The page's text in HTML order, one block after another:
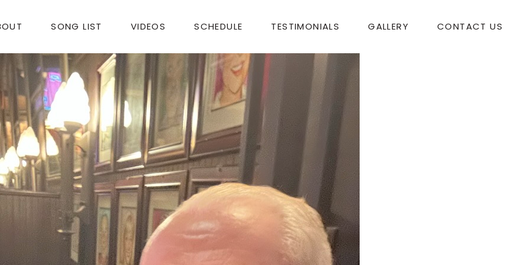
SONG LIST VIDEOS SCHEDULE TESTIMONIALS GALLERY CONTACT US